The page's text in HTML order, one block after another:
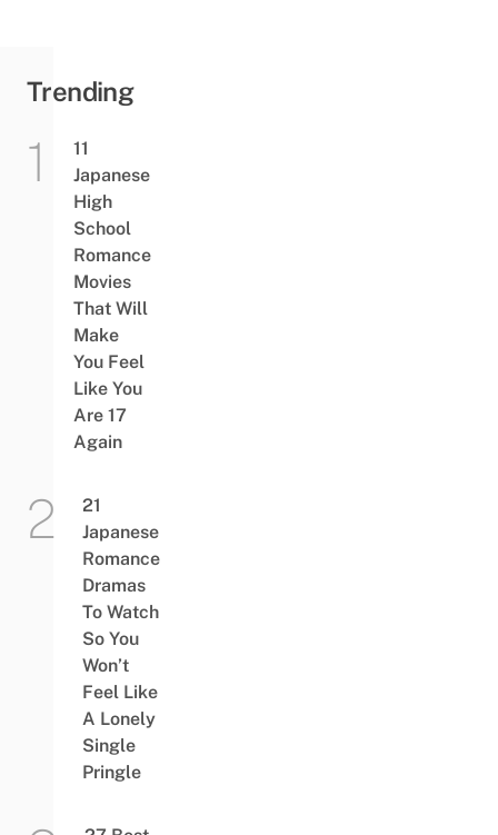
Trending
11
Japanese
High
School
Romance
Movies
That Will
Make
You Feel
Like You
Are 17
Again
21
Japanese
Romance
Dramas
To Watch
So You
Won’t
Feel Like
A Lonely
Single
Pringle